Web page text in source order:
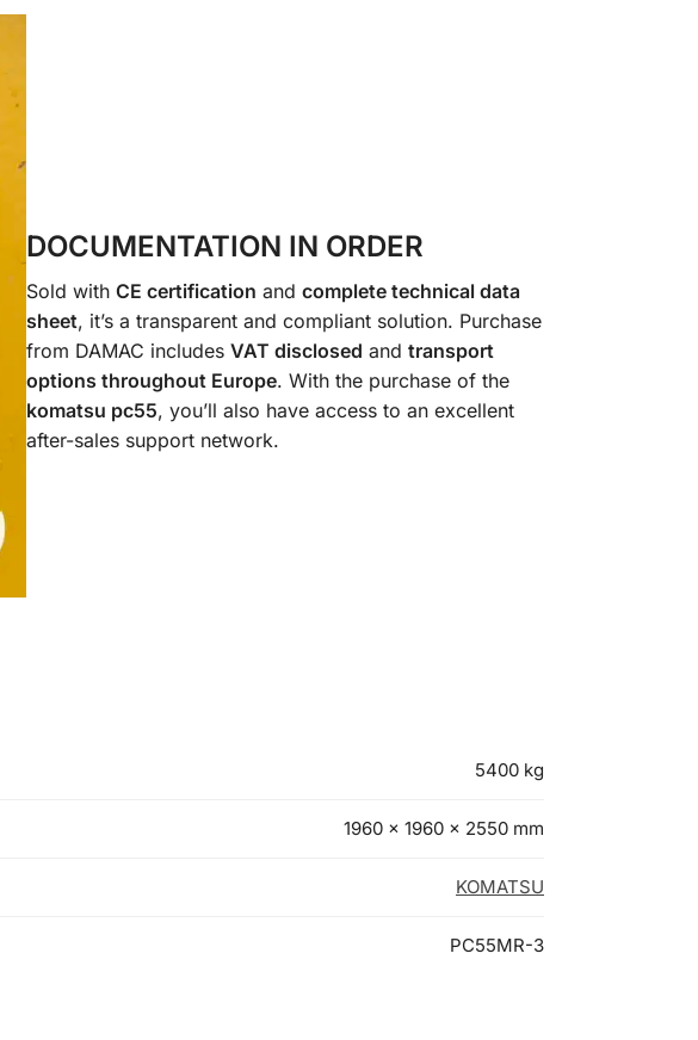
DOCUMENTATION IN ORDER
Sold with CE certification and complete technical data
sheet, it’s a transparent and compliant solution. Purchase
from DAMAC includes VAT disclosed and transport
options throughout Europe. With the purchase of the
komatsu pc55, you’ll also have access to an excellent
after-sales support network.
5400 kg
1960 × 1960 × 2550 mm
KOMATSU
PC55MR-3